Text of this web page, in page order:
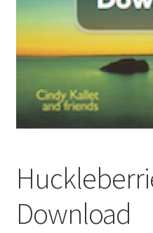
Download